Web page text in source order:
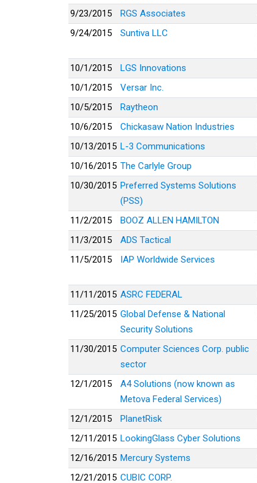
9/23/2015
RGS Associates
9/24/2015
Suntiva LLC
10/1/2015 LGS Innovations
10/1/2015
Versar Inc.
10/5/2015
Raytheon
10/6/2015
Chickasaw Nation Industries
10/13/2015 L-3 Communications
10/16/2015 The Carlyle Group
10/30/2015 Preferred Systems Solutions
(PSS)
11/2/2015 BOOZ ALLEN HAMILTON
11/3/2015
ADS Tactical
11/5/2015
IAP Worldwide Services
11/11/2015 ASRC FEDERAL
11/25/2015 Global Defense & National
Security Solutions
11/30/2015 Computer Sciences Corp. public
sector
12/1/2015
A4 Solutions (now known as
Metova Federal Services)
12/1/2015 PlanetRisk
12/11/2015 LookingGlass Cyber Solutions
12/16/2015 Mercury Systems
12/21/2015 CUBIC CORP.